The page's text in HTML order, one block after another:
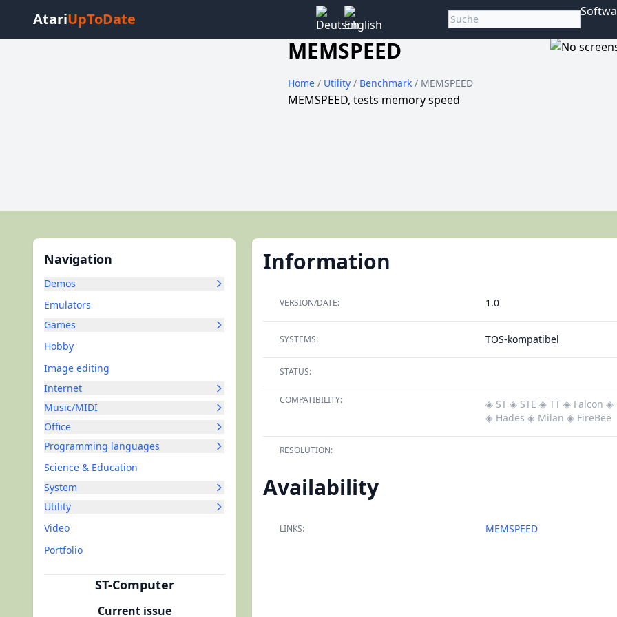
AtariUpToDate
MEMSPEED
Home / Utility / Benchmark / MEMSPEED
MEMSPEED, tests memory speed
Navigation
Demos
Emulators
Games
Hobby
Image editing
Internet
Music/MIDI
Office
Programming languages
Science & Education
System
Utility
Video
Portfolio
ST-Computer
Current issue
Information
VERSION/DATE: 1.0
SYSTEMS: TOS-kompatibel
STATUS:
COMPATIBILITY: ◈ ST ◈ STE ◈ TT ◈ Falcon ◈
◈ Hades ◈ Milan ◈ FireBee
RESOLUTION:
Availability
LINKS: MEMSPEED